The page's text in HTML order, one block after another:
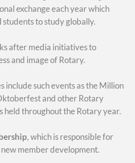
exchange each year which
students to study globally.
after media initiatives to
and image of Rotary.
include such events as the Million
and other Rotary
held throughout the Rotary year.
, which is responsible for
member development.